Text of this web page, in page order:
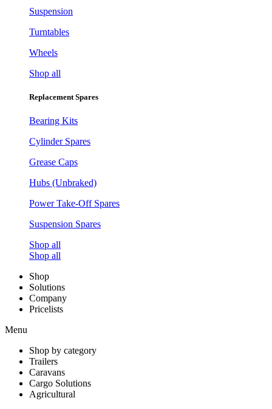
Suspension
Turntables
Wheels
Shop all
Replacement Spares
Bearing Kits
Cylinder Spares
Grease Caps
Hubs (Unbraked)
Power Take-Off Spares
Suspension Spares
Shop all
Shop all
Shop
Solutions
Company
Pricelists
Menu
Shop by category
Trailers
Caravans
Cargo Solutions
Agricultural